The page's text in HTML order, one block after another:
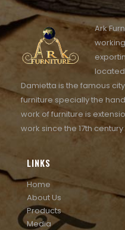
Ark
located
Damietta is the famous
furniture specially the
work of furniture is
work since the 17th century
LINKS
Home
About Us
Products
Media